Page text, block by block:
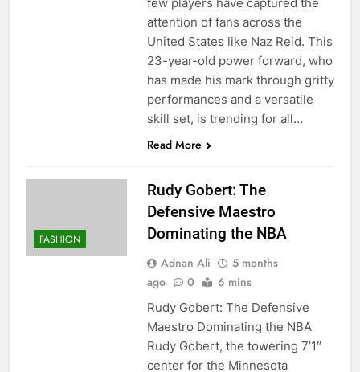
attention of fans across the
United States like Naz Reid. This
23-year-old power forward, who
has made his mark through gritty
performances and a versatile
skill set, is trending for all…
Read More
FASHION
Rudy Gobert: The
Defensive Maestro
Dominating the NBA
Adnan Ali
5 months
ago
0 6 mins
Rudy Gobert: The Defensive
Maestro Dominating the NBA
Rudy Gobert, the towering 7’1″
center for the Minnesota